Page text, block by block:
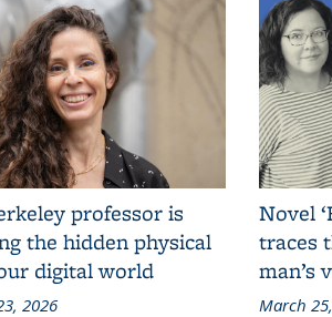
professor is
the hidden physical
digital world
2026
Novel
traces
man’s
March